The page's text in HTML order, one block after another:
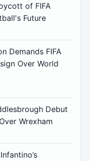
of FIFA
Future
Demands FIFA
Over World
Debut
Wrexham